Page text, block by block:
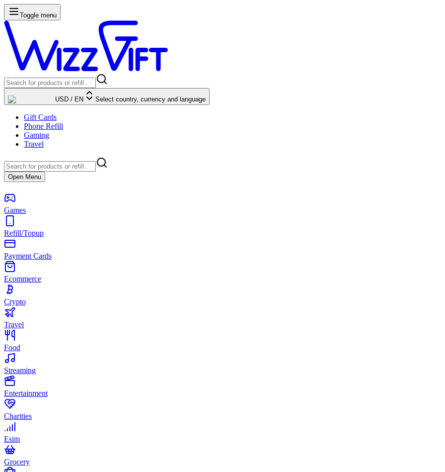
Toggle menu
USD / EN Select country, currency and language
Gift Cards
Phone Refill
Gaming
Travel
Open Menu
Games
Refill/Topup
Payment Cards
Ecommerce
Crypto
Travel
Food
Streaming
Entertainment
Charities
Esim
Grocery